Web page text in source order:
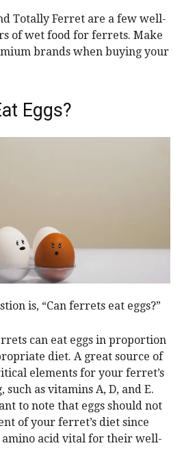
Totally Ferret are a few well-
of wet food for ferrets. Make
brands when buying your
Eggs?
is, “Can ferrets eat eggs?”
can eat eggs in proportion
diet. A great source of
elements for your ferret’s
as vitamins A, D, and E.
to note that eggs should not
of your ferret’s diet since
acid vital for their well-